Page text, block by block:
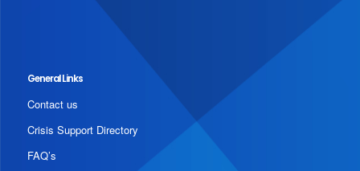
General Links
Contact us
Crisis Support Directory
FAQ’s